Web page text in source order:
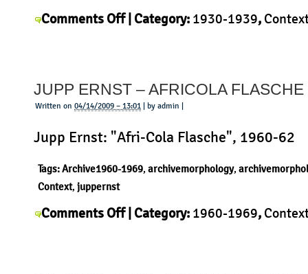
Comments Offon
–
Tripolina
| Category: 1930-1939,
JUPP ERNST – AFRICOLA FLASCHE
Written on 04/14/2009 – 13:01 | by admin |
Jupp Ernst: "Afri-Cola Flasche", 1960-62
Tags:Archive1960-1969, archivemorphology,
Context, juppernst
Comments Offon
| Category: 1960-1969,